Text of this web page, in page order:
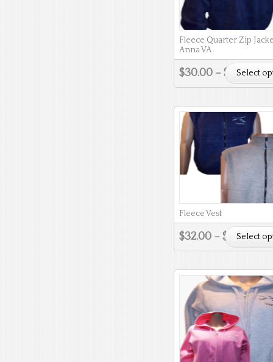
Fleece Quarter Zip
Anna VA
$30.00 – $ 33.00
Select
Fleece Vest
$32.00 – $ 36.00
Select